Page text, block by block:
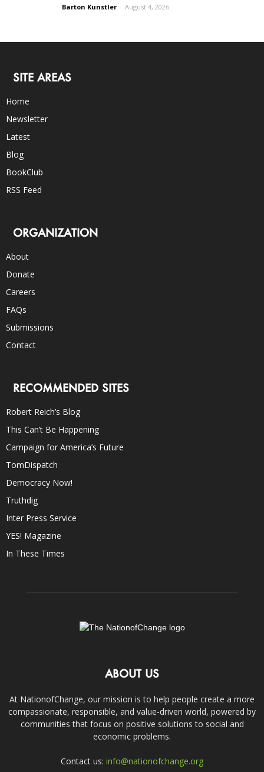
Barton Kunstler - August 4, 2026
SITE AREAS
Home
Newsletter
Latest
Blog
BookClub
RSS Feed
ORGANIZATION
About
Donate
Careers
FAQs
Submissions
Contact
RECOMMENDED SITES
Robert Reich’s Blog
This Can’t Be Happening
Campaign for America’s Future
TomDispatch
Democracy Now!
Truthdig
Inter Press Service
YES! Magazine
In These Times
ABOUT US
At NationofChange, our mission is to help people create a more
compassionate, responsible, and value-driven world, powered by
communities that focus on positive solutions to social and
economic problems.
Contact us: info@nationofchange.org